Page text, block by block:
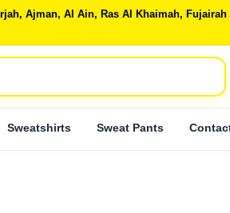
Ajman, Al Ain, Ras Al Khaimah,
Sweatshirts Sweat Pants